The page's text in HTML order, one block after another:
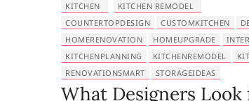
KITCHEN
KITCHEN REMODEL
COUNTERTOPDESIGN
CUSTOMKITCHEN
HOMERENOVATION
HOMEUPGRADE
KITCHENPLANNING
KITCHENREMODEL
RENOVATIONSMART
STORAGEIDEAS
What Designers